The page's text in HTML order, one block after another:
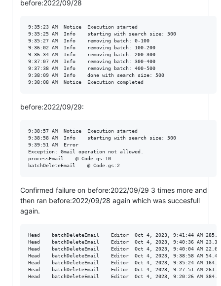
before:2022/09/28
9:35:23 AM	Notice	Execution started
9:35:25 AM	Info	starting with search size: 500
9:35:27 AM	Info	removing batch: 0-100
9:36:02 AM	Info	removing batch: 100-200
9:36:34 AM	Info	removing batch: 200-300
9:37:07 AM	Info	removing batch: 300-400
9:37:38 AM	Info	removing batch: 400-500
9:38:09 AM	Info	done with search size: 500
before:2022/09/29:
9:38:57 AM	Notice	Execution started
9:38:58 AM	Info	starting with search size: 500
9:39:51 AM	Error
Exception: Gmail operation not allowed.
processEmail	@ Code.gs:10
Confirmed failure on before:2022/09/29 3 times more and
then ran before:2022/09/28 again which was succesfull
again.
Head	batchDeleteEmail	Editor	Oct 4, 2023, 9:41:44 AM	285.671 s	Completed
Head	batchDeleteEmail	Editor	Oct 4, 2023, 9:40:36 AM	23.158 s	Failed
Head	batchDeleteEmail	Editor	Oct 4, 2023, 9:40:04 AM	22.636 s	Failed
Head	batchDeleteEmail	Editor	Oct 4, 2023, 9:38:58 AM	54.405 s	Failed
Head	batchDeleteEmail	Editor	Oct 4, 2023, 9:35:24 AM	164.667 s	Completed
Head	batchDeleteEmail	Editor	Oct 4, 2023, 9:27:51 AM	261.174 s	Completed